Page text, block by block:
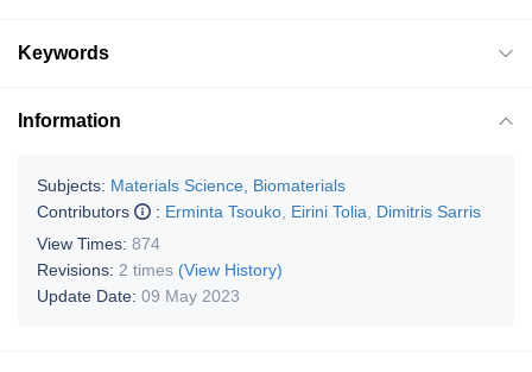
Keywords
Information
Subjects: Materials Science, Biomaterials
Contributors
: Erminta Tsouko Eirini Tolia
Dimitris Sarris
View Times: 874
Revisions: 2 times (View History)
Update Date: 09 May 2023